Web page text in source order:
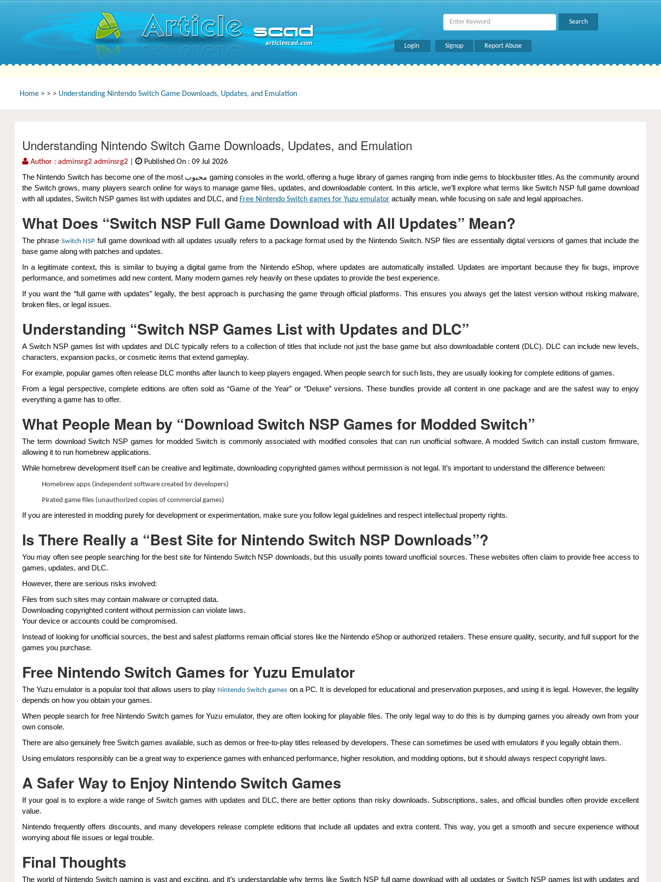
Login Signup Report Abuse
Home > > > Understanding Nintendo Switch Game Downloads, Updates, and Emulation
Understanding Nintendo Switch Game Downloads, Updates, and Emulation
Author : adminsrg2 adminsrg2
Published On : 09 Jul 2026
The Nintendo Switch has become one of the most محبوب gaming consoles in the world, offering a huge library of games ranging from indie gems to blockbuster titles. As the community around
the Switch grows, many players search online for ways to manage game files, updates, and downloadable content. In this article, we’ll explore what terms like Switch NSP full game download
with all updates, Switch NSP games list with updates and DLC, and Free Nintendo Switch games for Yuzu emulator actually mean, while focusing on safe and legal approaches.
What Does “Switch NSP Full Game Download with All Updates” Mean?
The phrase Switch NSP full game download with all updates usually refers to a package format used by the Nintendo Switch. NSP files are essentially digital versions of games that include the
base game along with patches and updates.
In a legitimate context, this is similar to buying a digital game from the Nintendo eShop, where updates are automatically installed. Updates are important because they fix bugs, improve
performance, and sometimes add new content. Many modern games rely heavily on these updates to provide the best experience.
If you want the “full game with updates” legally, the best approach is purchasing the game through official platforms. This ensures you always get the latest version without risking malware,
broken files, or legal issues.
Understanding “Switch NSP Games List with Updates and DLC”
A Switch NSP games list with updates and DLC typically refers to a collection of titles that include not just the base game but also downloadable content (DLC). DLC can include new levels,
characters, expansion packs, or cosmetic items that extend gameplay.
For example, popular games often release DLC months after launch to keep players engaged. When people search for such lists, they are usually looking for complete editions of games.
From a legal perspective, complete editions are often sold as “Game of the Year” or “Deluxe” versions. These bundles provide all content in one package and are the safest way to enjoy
everything a game has to offer.
What People Mean by “Download Switch NSP Games for Modded Switch”
The term download Switch NSP games for modded Switch is commonly associated with modified consoles that can run unofficial software. A modded Switch can install custom firmware,
allowing it to run homebrew applications.
While homebrew development itself can be creative and legitimate, downloading copyrighted games without permission is not legal. It’s important to understand the difference between:
Homebrew apps (independent software created by developers)
Pirated game files (unauthorized copies of commercial games)
If you are interested in modding purely for development or experimentation, make sure you follow legal guidelines and respect intellectual property rights.
Is There Really a “Best Site for Nintendo Switch NSP Downloads”?
You may often see people searching for the best site for Nintendo Switch NSP downloads, but this usually points toward unofficial sources. These websites often claim to provide free access to
games, updates, and DLC.
However, there are serious risks involved:
Files from such sites may contain malware or corrupted data.
Downloading copyrighted content without permission can violate laws.
Your device or accounts could be compromised.
Instead of looking for unofficial sources, the best and safest platforms remain official stores like the Nintendo eShop or authorized retailers. These ensure quality, security, and full support for the
games you purchase.
Free Nintendo Switch Games for Yuzu Emulator
The Yuzu emulator is a popular tool that allows users to play Nintendo Switch games on a PC. It is developed for educational and preservation purposes, and using it is legal. However, the legality
depends on how you obtain your games.
When people search for free Nintendo Switch games for Yuzu emulator, they are often looking for playable files. The only legal way to do this is by dumping games you already own from your
own console.
There are also genuinely free Switch games available, such as demos or free-to-play titles released by developers. These can sometimes be used with emulators if you legally obtain them.
Using emulators responsibly can be a great way to experience games with enhanced performance, higher resolution, and modding options, but it should always respect copyright laws.
A Safer Way to Enjoy Nintendo Switch Games
If your goal is to explore a wide range of Switch games with updates and DLC, there are better options than risky downloads. Subscriptions, sales, and official bundles often provide excellent
value.
Nintendo frequently offers discounts, and many developers release complete editions that include all updates and extra content. This way, you get a smooth and secure experience without
worrying about file issues or legal trouble.
Final Thoughts
The world of Nintendo Switch gaming is vast and exciting, and it’s understandable why terms like Switch NSP full game download with all updates or Switch NSP games list with updates and